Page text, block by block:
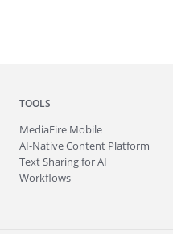
TOOLS
MediaFire Mobile
AI-Native Content Platform
Text Sharing for AI
Workflows